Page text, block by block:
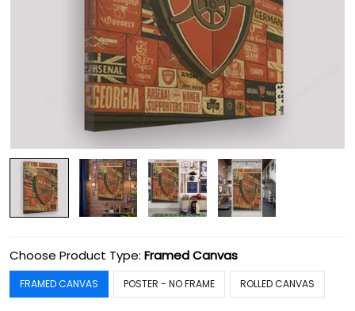
Choose Product Type: Framed Canvas
FRAMED CANVAS POSTER - NO FRAME ROLLED CANVAS